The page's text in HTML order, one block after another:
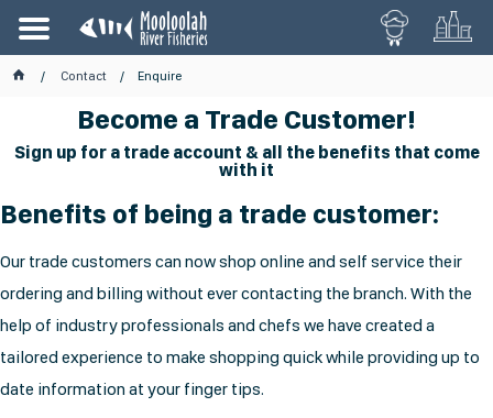
Contact Enquire
Become a Trade Customer!
Sign up for a trade account & all the benefits that come
with it
Benefits of being a trade customer:
Our trade customers can now shop online and self service their
ordering and billing without ever contacting the branch. With the
help of industry professionals and chefs we have created a
tailored experience to make shopping quick while providing up to
date information at your finger tips.